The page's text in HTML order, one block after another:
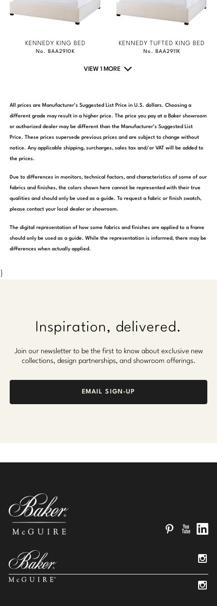
KENNEDY KING BED
No. BAA2910K
KENNEDY TUFTED KING BED
No. BAA2911K
VIEW 1 MORE
All prices are Manufacturer’s Suggested List Price in U.S. dollars. Choosing a
different grade may result in a higher price. The price you pay at a Baker showroom
or authorized dealer may be different than the Manufacturer’s Suggested List
Price. These prices supersede previous prices and are subject to change without
notice. Any applicable shipping, surcharges, sales tax and/or VAT will be added to
the prices.
Due to differences in monitors, technical factors, and characteristics of some of our
fabrics and finishes, the colors shown here cannot be represented with their true
qualities and should only be used as a guide. To request a fabric or finish swatch,
please contact your local dealer or showroom.
The digital representation of how some fabrics and finishes are applied to a frame
should only be used as a guide. While the representation is informed, there may be
differences when actually applied.
}
Inspiration, delivered.
Join our newsletter to be the first to know about exclusive new
collections, design partnerships, and showroom offerings.
EMAIL SIGN-UP